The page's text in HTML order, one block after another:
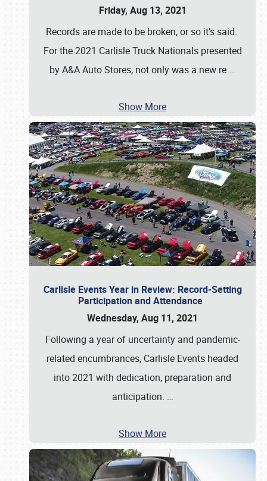
Friday, Aug 13, 2021
Records are made to be broken, or so it’s said.
For the 2021 Carlisle Truck Nationals presented
by A&A Auto Stores, not only was a new re …
Show More
Carlisle Events Year in Review: Record-Setting
Participation and Attendance
Wednesday, Aug 11, 2021
Following a year of uncertainty and pandemic-
related encumbrances, Carlisle Events headed
into 2021 with dedication, preparation and
anticipation. …
Show More